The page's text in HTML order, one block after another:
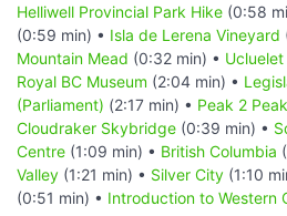
Helliwell Provincial Park Hike (0:58
(0:59 min) • Isla de Lerena Vineyard
Mountain Mead (0:32 min) •
Royal BC Museum (2:04 min) •
(Parliament) (2:17 min) • Peak 2
Cloudraker Skybridge (0:39 min) •
Centre (1:09 min) • British Columbia
Valley (1:21 min) • Silver City (1:10
(0:51 min) • Introduction to Western